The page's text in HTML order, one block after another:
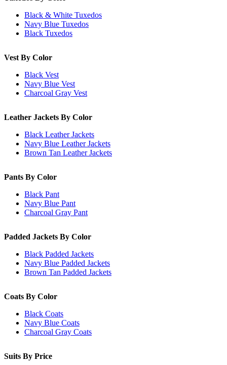
Black & White Tuxedos
Navy Blue Tuxedos
Black Tuxedos
Vest By Color
Black Vest
Navy Blue Vest
Charcoal Gray Vest
Leather Jackets By Color
Black Leather Jackets
Navy Blue Leather Jackets
Brown Tan Leather Jackets
Pants By Color
Black Pant
Navy Blue Pant
Charcoal Gray Pant
Padded Jackets By Color
Black Padded Jackets
Navy Blue Padded Jackets
Brown Tan Padded Jackets
Coats By Color
Black Coats
Navy Blue Coats
Charcoal Gray Coats
Suits By Price